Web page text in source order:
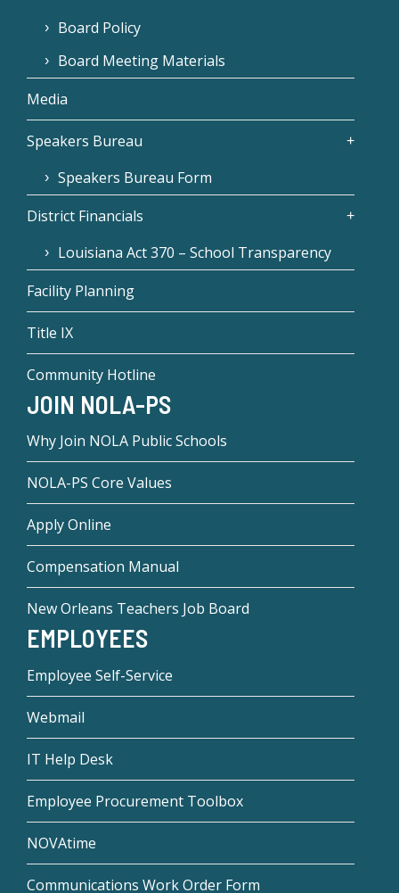
Board Policy
Board Meeting Materials
Media
Speakers Bureau
Speakers Bureau Form
District Financials
Louisiana Act 370 – School Transparency
Facility Planning
Title IX
Community Hotline
JOIN NOLA-PS
Why Join NOLA Public Schools
NOLA-PS Core Values
Apply Online
Compensation Manual
New Orleans Teachers Job Board
EMPLOYEES
Employee Self-Service
Webmail
IT Help Desk
Employee Procurement Toolbox
NOVAtime
Communications Work Order Form